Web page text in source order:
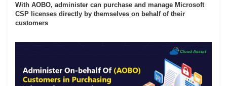
With AOBO, administer can purchase and manage Microsoft
CSP licenses directly by themselves on behalf of their
customers